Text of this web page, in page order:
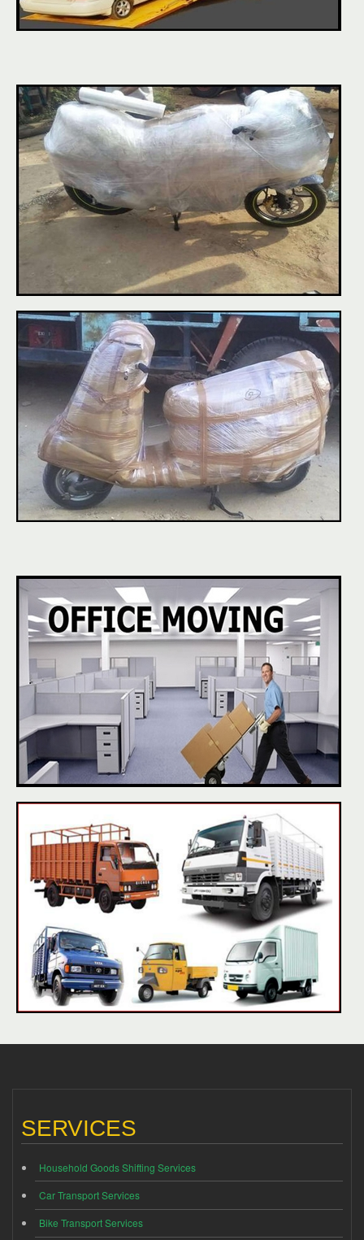
SERVICES
Household Goods Shifting Services
Car Transport Services
Bike Transport Services